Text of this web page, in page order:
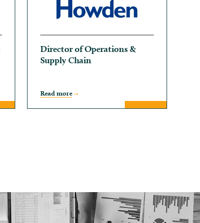
Director of Operations &
Supply Chain
Read more